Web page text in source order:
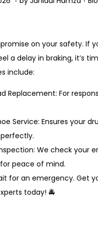
c
h
1
,
0
2
6
t
e
n
on your safety. If
a delay in braking, it’s
include:
Replacement: For
Service: Ensures your
We check your
peace of mind.
for an emergency. Get
today! 🚔